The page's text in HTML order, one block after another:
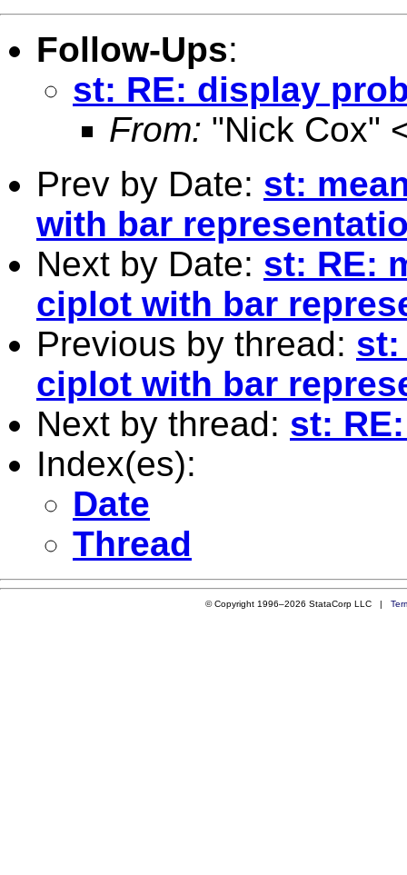
Follow-Ups:
st: RE: display
From: "Nick Cox"
Prev by Date: st:
with bar
Next by Date: st: RE:
ciplot with bar
Previous by thread: st:
ciplot with bar
Next by thread: st:
Index(es):
Date
Thread
© Copyright 1996–2026 StataCorp LLC |